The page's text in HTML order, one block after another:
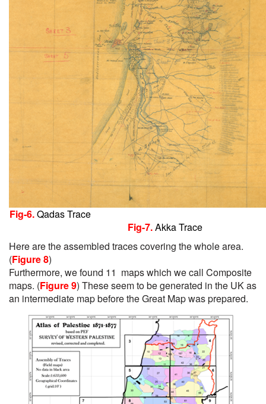
Fig-6.Qadas Trace
Fig-7.Akka Trace
Here are the assembled traces covering the whole area.
(Figure 8)
Furthermore, we found 11 maps which we call Composite
maps. (Figure 9) These seem to be generated in the UK as
an intermediate map before the Great Map was prepared.